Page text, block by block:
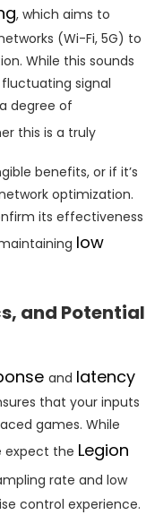
, which aims to
(Wi-Fi, 5G) to
While this sounds
signal
degree of
this is a truly
benefits, or if it’s
optimization.
its effectiveness
low
and Potential
and latency
that your inputs
games. While
expect the Legion
rate and low
control experience.